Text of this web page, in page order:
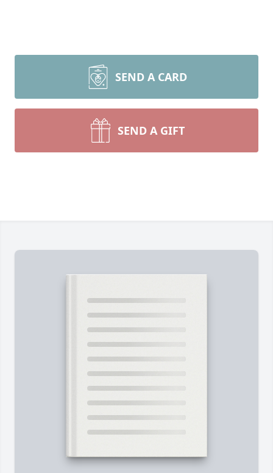
SEND A CARD
SEND A GIFT